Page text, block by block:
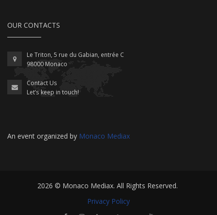
OUR CONTACTS
Le Triton, 5 rue du Gabian, entrée C
98000 Monaco
Contact Us
Let’s keep in touch!
An event organized by Monaco Mediax
2026 © Monaco Mediax. All Rights Reserved.
Privacy Policy